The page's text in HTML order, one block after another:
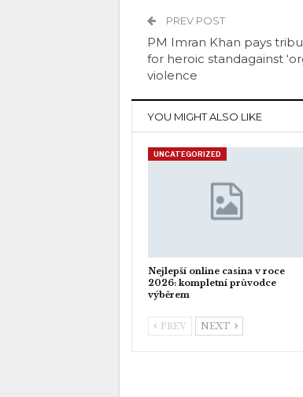
PREV POST
PM Imran Khan pays
for heroic standagainst
violence
YOU MIGHT ALSO LIKE
UNCATEGORIZED
Nejlepší online casina v roce
2026: kompletní průvodce
výběrem
PREV NEXT